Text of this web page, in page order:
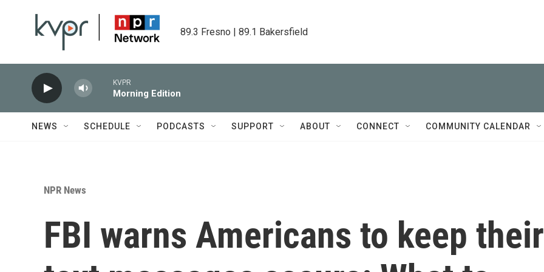
89.3 Fresno | 89.1 Bakersfield
KVPR
Morning Edition
NEWS SCHEDULE PODCASTS SUPPORT ABOUT CONNECT COMMUNITY CALENDAR
NPR News
FBI warns Americans to keep their